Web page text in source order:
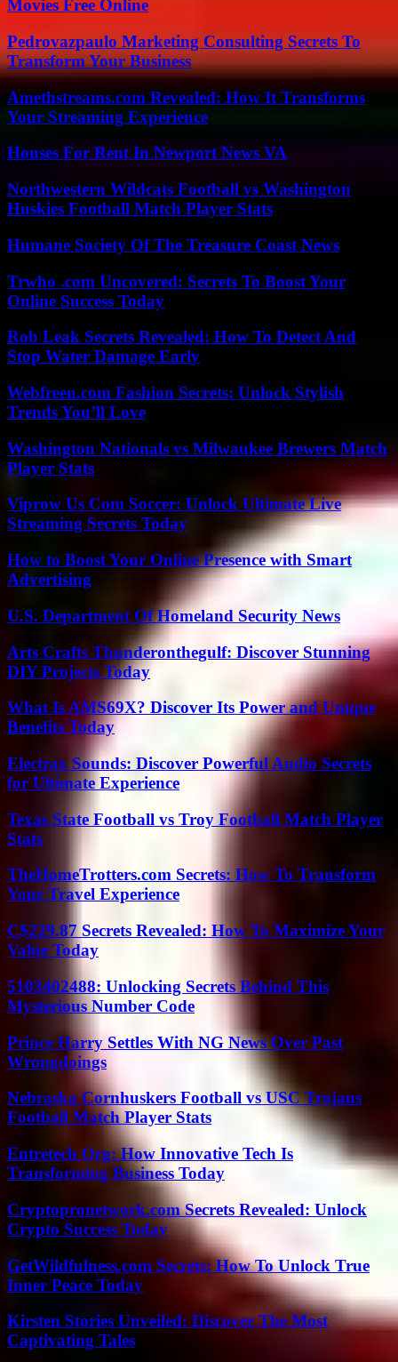
Movies Free Online
Pedrovazpaulo Marketing Consulting Secrets To
Transform Your Business
Amethstreams.com Revealed: How It Transforms
Your Streaming Experience
Houses For Rent In Newport News VA
Northwestern Wildcats Football vs Washington
Huskies Football Match Player Stats
Humane Society Of The Treasure Coast News
Trwho .com Uncovered: Secrets To Boost Your
Online Success Today
Rob Leak Secrets Revealed: How To Detect And
Stop Water Damage Early
Webfreen.com Fashion Secrets: Unlock Stylish
Trends You’ll Love
Washington Nationals vs Milwaukee Brewers Match
Player Stats
Viprow Us Com Soccer: Unlock Ultimate Live
Streaming Secrets Today
How to Boost Your Online Presence with Smart
Advertising
U.S. Department Of Homeland Security News
Arts Crafts Thunderonthegulf: Discover Stunning
DIY Projects Today
What Is AMS69X? Discover Its Power and Unique
Benefits Today
Electrax Sounds: Discover Powerful Audio Secrets
for Ultimate Experience
Texas State Football vs Troy Football Match Player
Stats
TheHomeTrotters.com Secrets: How To Transform
Your Travel Experience
C$229.87 Secrets Revealed: How To Maximize Your
Value Today
5103402488: Unlocking Secrets Behind This
Mysterious Number Code
Prince Harry Settles With NG News Over Past
Wrongdoings
Nebraska Cornhuskers Football vs USC Trojans
Football Match Player Stats
Entretech Org: How Innovative Tech Is
Transforming Business Today
Cryptopronetwork.com Secrets Revealed: Unlock
Crypto Success Today
GetWildfulness.com Secrets: How To Unlock True
Inner Peace Today
Kirsten Stories Unveiled: Discover The Most
Captivating Tales